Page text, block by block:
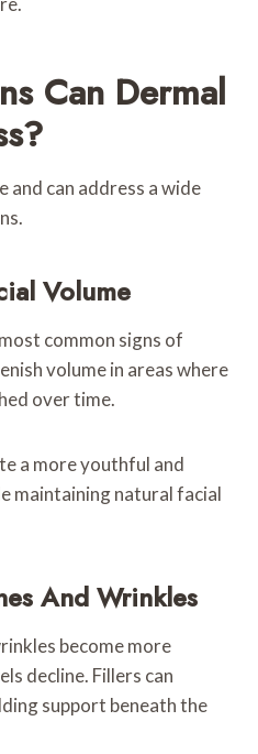
Can Dermal
and can address a wide
Volume
common signs of
volume in areas where
over time.
a more youthful and
maintaining natural facial
And Wrinkles
become more
decline. Fillers can
support beneath the